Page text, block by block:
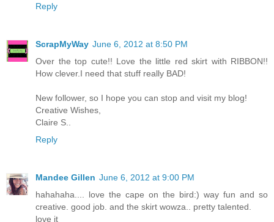
Reply
ScrapMyWay June 6, 2012 at 8:50 PM
Over the top cute!! Love the little red skirt with RIBBON!!
How clever.I need that stuff really BAD!
New follower, so I hope you can stop and visit my blog!
Creative Wishes,
Claire S..
Reply
Mandee Gillen June 6, 2012 at 9:00 PM
hahahaha.... love the cape on the bird:) way fun and so
creative. good job. and the skirt wowza.. pretty talented.
love it